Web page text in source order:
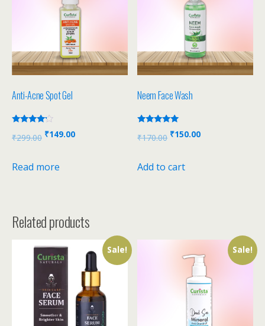
Anti-Acne Spot Gel
4.00
₹299.00 ₹149.00
Read more
Neem Face Wash
5.00
₹170.00 ₹150.00
Add to cart
Related products
Sale! Sale!